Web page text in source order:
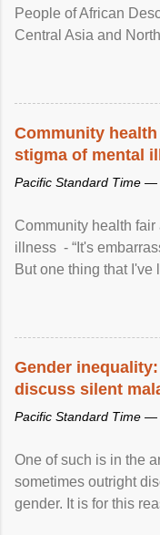
People of African
Central Asia and
racial discrimination
protection of the
Community
stigma of mental
Pacific Standard Time —
Community health fair
illness - “It's
But one thing that I've
Gender
discuss silent
Pacific Standard Time —
One of such is in the
sometimes outright
gender. It is for this